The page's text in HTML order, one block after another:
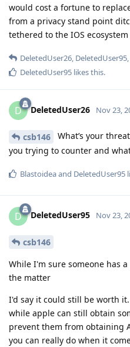
would cost a fortune to
from a privacy stand point
tethered to the IOS
DeletedUser26, DeletedUser95
DeletedUser95 likes this.
D DeletedUser26 Nov 23,
csb146
What’s your
you trying to counter and
Blastoideaand DeletedUser95
D DeletedUser95 Nov 23,
csb146
While I'm sure someone has
the matter
I'd say it could still be worth
while apple can still obtain
prevent them from obtaining
you can really do when it